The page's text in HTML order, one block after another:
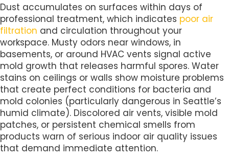
Dust accumulates on surfaces within days of
professional treatment, which indicates poor air
filtration and circulation throughout your
workspace. Musty odors near windows, in
basements, or around HVAC vents signal active
mold growth that releases harmful spores. Water
stains on ceilings or walls show moisture problems
that create perfect conditions for bacteria and
mold colonies (particularly dangerous in Seattle’s
humid climate). Discolored air vents, visible mold
patches, or persistent chemical smells from
products warn of serious indoor air quality issues
that demand immediate attention.